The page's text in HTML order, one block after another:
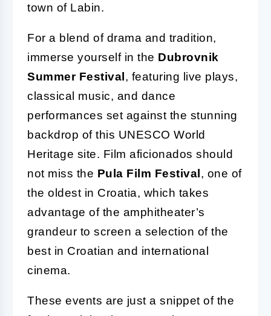
town of Labin.
For a blend of drama and tradition,
immerse yourself in the Dubrovnik
Summer Festival, featuring live plays,
classical music, and dance
performances set against the stunning
backdrop of this UNESCO World
Heritage site. Film aficionados should
not miss the Pula Film Festival, one of
the oldest in Croatia, which takes
advantage of the amphitheater’s
grandeur to screen a selection of the
best in Croatian and international
cinema.
These events are just a snippet of the